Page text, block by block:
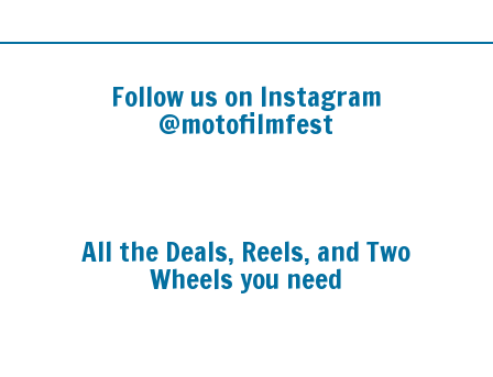
Follow us on Instagram
@motofilmfest
All the Deals, Reels, and Two
Wheels you need